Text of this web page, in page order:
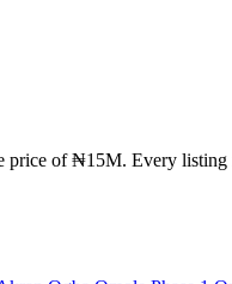
of ₦15M. Every